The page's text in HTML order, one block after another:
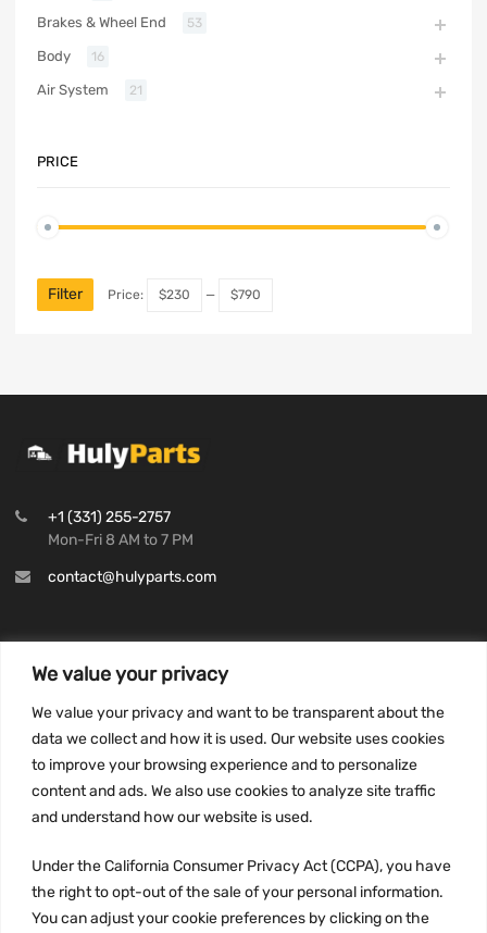
We value your privacy
We value your privacy and want to be transparent about the
data we collect and how it is used. Our website uses cookies
to improve your browsing experience and to personalize
content and ads. We also use cookies to analyze site traffic
and understand how our website is used.
Under the California Consumer Privacy Act (CCPA), you have
the right to opt-out of the sale of your personal information.
You can adjust your cookie preferences by clicking on the
Brakes & Wheel End 53
Body 16
Air System 21
PRICE
Filter Price: $230 — $790
+1 (331) 255-2757
Mon-Fri 8 AM to 7 PM
contact@hulyparts.com
Privacy Policy
Terms and conditions
CCPA
JOIN US: